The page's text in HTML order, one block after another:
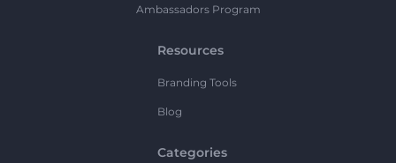
Ambassadors Program
Resources
Branding Tools
Blog
Categories